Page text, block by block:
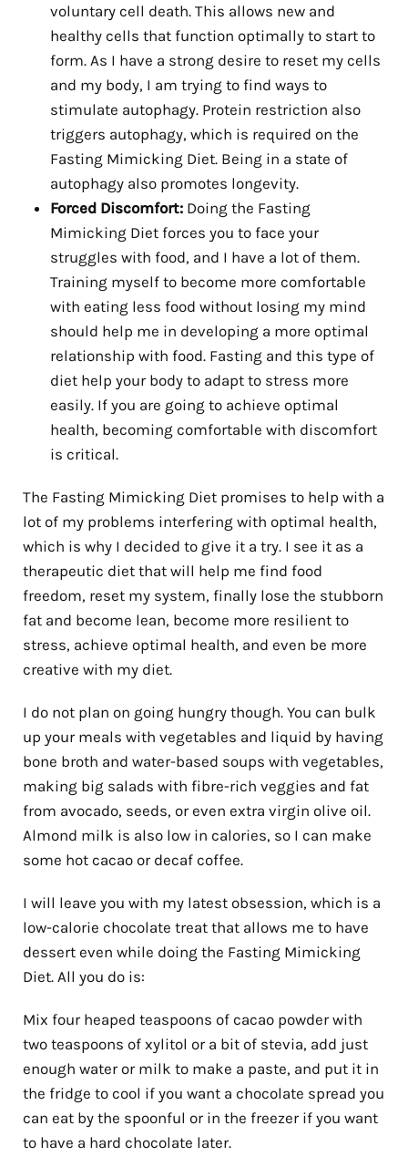
voluntary cell death. This allows new and
healthy cells that function optimally to start to
form. As I have a strong desire to reset my cells
and my body, I am trying to find ways to
stimulate autophagy. Protein restriction also
triggers autophagy, which is required on the
Fasting Mimicking Diet. Being in a state of
autophagy also promotes longevity.
Forced Discomfort: Doing the Fasting
Mimicking Diet forces you to face your
struggles with food, and I have a lot of them.
Training myself to become more comfortable
with eating less food without losing my mind
should help me in developing a more optimal
relationship with food. Fasting and this type of
diet help your body to adapt to stress more
easily. If you are going to achieve optimal
health, becoming comfortable with discomfort
is critical.
The Fasting Mimicking Diet promises to help with a
lot of my problems interfering with optimal health,
which is why I decided to give it a try. I see it as a
therapeutic diet that will help me find food
freedom, reset my system, finally lose the stubborn
fat and become lean, become more resilient to
stress, achieve optimal health, and even be more
creative with my diet.
I do not plan on going hungry though. You can bulk
up your meals with vegetables and liquid by having
bone broth and water-based soups with vegetables,
making big salads with fibre-rich veggies and fat
from avocado, seeds, or even extra virgin olive oil.
Almond milk is also low in calories, so I can make
some hot cacao or decaf coffee.
I will leave you with my latest obsession, which is a
low-calorie chocolate treat that allows me to have
dessert even while doing the Fasting Mimicking
Diet. All you do is:
Mix four heaped teaspoons of cacao powder with
two teaspoons of xylitol or a bit of stevia, add just
enough water or milk to make a paste, and put it in
the fridge to cool if you want a chocolate spread you
can eat by the spoonful or in the freezer if you want
to have a hard chocolate later.